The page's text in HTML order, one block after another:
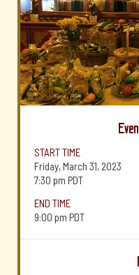
START TIME
Friday, March 31, 2023
7:30 pm PDT
END TIME
9:00 pm PDT